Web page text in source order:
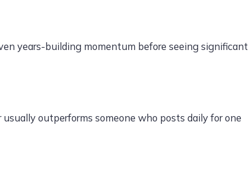
years-building momentum before seeing significant
outperforms someone who posts daily for one